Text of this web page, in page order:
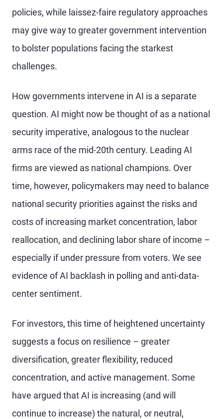
policies, while laissez-faire regulatory approaches
may give way to greater government intervention
to bolster populations facing the starkest
challenges.
How governments intervene in AI is a separate
question. AI might now be thought of as a national
security imperative, analogous to the nuclear
arms race of the mid-20th century. Leading AI
firms are viewed as national champions. Over
time, however, policymakers may need to balance
national security priorities against the risks and
costs of increasing market concentration, labor
reallocation, and declining labor share of income –
especially if under pressure from voters. We see
evidence of AI backlash in polling and anti-data-
center sentiment.
For investors, this time of heightened uncertainty
suggests a focus on resilience – greater
diversification, greater flexibility, reduced
concentration, and active management. Some
have argued that AI is increasing (and will
continue to increase) the natural, or neutral,